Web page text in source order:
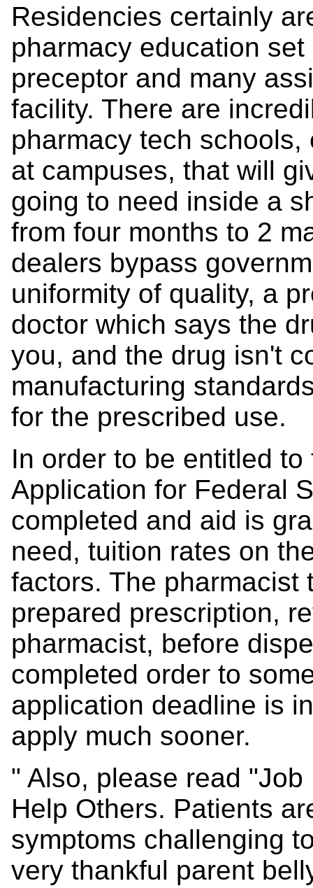
Residencies certainly
pharmacy education
preceptor and many
facility. There are
pharmacy tech
at campuses, that will
going to need inside a
from four months to 2
dealers bypass
uniformity of quality, a
doctor which says the
you, and the drug isn't
manufacturing
for the prescribed use.
In order to be entitled
Application for Federal
completed and aid is
need, tuition rates on
factors. The pharmacist
prepared prescription,
pharmacist, before
completed order to
application deadline is
apply much sooner.
" Also, please read
Help Others. Patients
symptoms challenging
very thankful parent